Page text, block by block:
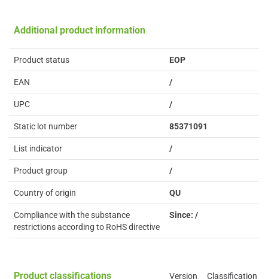
Additional product information
Product status EOP
EAN /
UPC /
Static lot number 85371091
List indicator /
Product group /
Country of origin QU
Compliance with the substance
restrictions according to RoHS directive
Since: /
Product classifications Version Classification